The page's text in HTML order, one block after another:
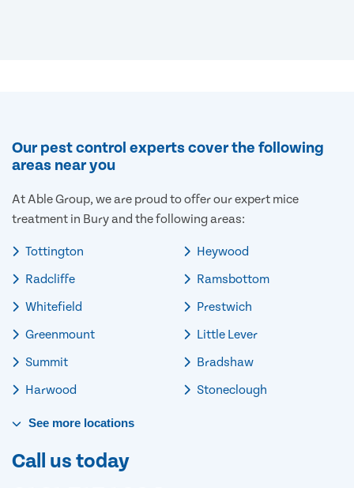
Our pest control experts cover the following
areas near you
At Able Group, we are proud to offer our expert mice
treatment in Bury and the following areas:
Tottington
Radcliffe
Whitefield
Greenmount
Summit
Harwood
Heywood
Ramsbottom
Prestwich
Little Lever
Bradshaw
Stoneclough
See more locations
Call us today